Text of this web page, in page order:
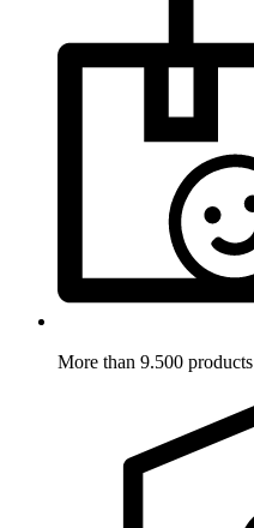
More than 9.500 products